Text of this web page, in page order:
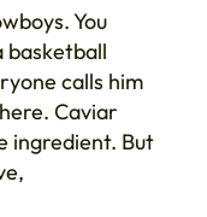
You
basketball
calls him
Caviar
ingredient. But